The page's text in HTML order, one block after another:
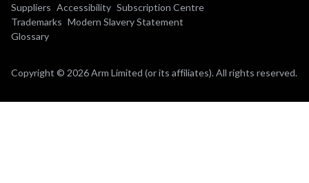
Suppliers Accessibility Subscription Centre
Trademarks Modern Slavery Statement
Glossary
Copyright © 2026 Arm Limited (or its affiliates). All rights reserved.